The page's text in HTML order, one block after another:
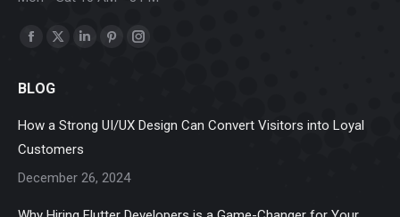
Find us on:
Facebook
opens
X
LinkedinPinterestInstagram
BLOG
How a Strong UI/UX Design Can Convert Visitors into Loyal
Customers
December 26, 2024